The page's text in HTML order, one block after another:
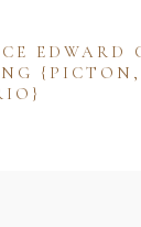
EDWARD
{PICTON,